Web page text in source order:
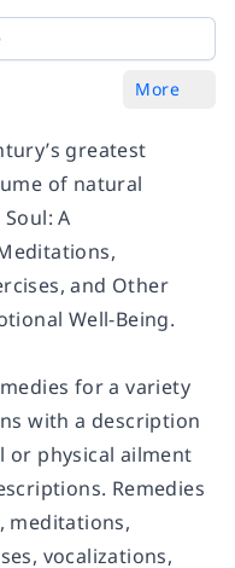
More
greatest
of natural
A
and Other
Well-Being.
for a variety
with a description
or physical ailment
Remedies
meditations,
vocalizations,